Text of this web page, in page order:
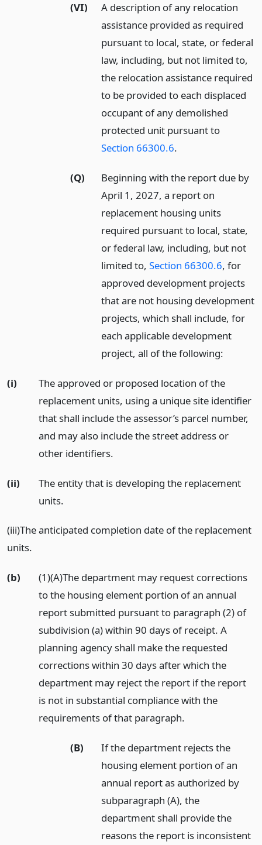
(VI)
A description of any relocation
assistance provided as required
pursuant to local, state, or federal
law, including, but not limited to,
the relocation assistance required
to be provided to each displaced
occupant of any demolished
protected unit pursuant to
Section 66300.6.
(Q)
Beginning with the report due by
April 1, 2027, a report on
replacement housing units
required pursuant to local, state,
or federal law, including, but not
limited to,Section 66300.6, for
approved development projects
that are not housing development
projects, which shall include, for
each applicable development
project, all of the following:
(i)
The approved or proposed location of the
replacement units, using a unique site identifier
that shall include the assessor’s parcel number,
and may also include the street address or
other identifiers.
(ii)
The entity that is developing the replacement
units.
(iii)The anticipated completion date of the replacement
units.
(b)
(1)(A)The department may request corrections
to the housing element portion of an annual
report submitted pursuant to paragraph (2) of
subdivision (a) within 90 days of receipt. A
planning agency shall make the requested
corrections within 30 days after which the
department may reject the report if the report
is not in substantial compliance with the
requirements of that paragraph.
(B)
If the department rejects the
housing element portion of an
annual report as authorized by
subparagraph (A), the
department shall provide the
reasons the report is inconsistent